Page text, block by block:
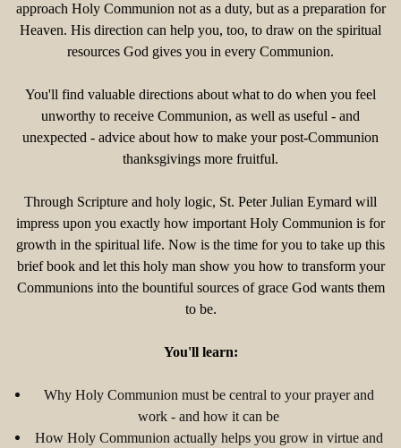
approach Holy Communion not as a duty, but as a preparation for
Heaven. His direction can help you, too, to draw on the spiritual
resources God gives you in every Communion.
You'll find valuable directions about what to do when you feel
unworthy to receive Communion, as well as useful - and
unexpected - advice about how to make your post-Communion
thanksgivings more fruitful.
Through Scripture and holy logic, St. Peter Julian Eymard will
impress upon you exactly how important Holy Communion is for
growth in the spiritual life. Now is the time for you to take up this
brief book and let this holy man show you how to transform your
Communions into the bountiful sources of grace God wants them
to be.
You'll learn:
Why Holy Communion must be central to your prayer and
work - and how it can be
How Holy Communion actually helps you grow in virtue and